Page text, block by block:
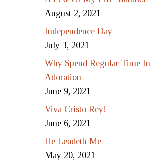
August 2, 2021
Independence Day
July 3, 2021
Why Spend Regular Time In
Adoration
June 9, 2021
Viva Cristo Rey!
June 6, 2021
He Leadeth Me
May 20, 2021